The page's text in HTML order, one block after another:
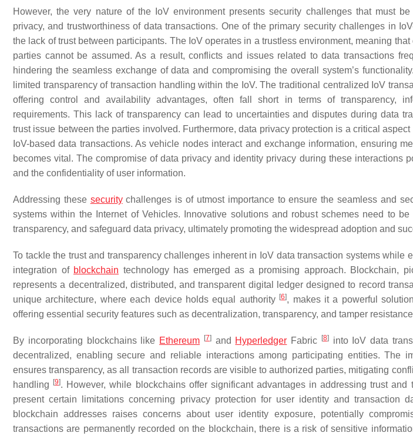
However, the very nature of the IoV environment presents security challenges that must
privacy, and trustworthiness of data transactions. One of the primary security challenges in
the lack of trust between participants. The IoV operates in a trustless environment, meaning
parties cannot be assumed. As a result, conflicts and issues related to data transactions
hindering the seamless exchange of data and compromising the overall system’s
limited transparency of transaction handling within the IoV. The traditional centralized IoV
offering control and availability advantages, often fall short in terms of transparency,
requirements. This lack of transparency can lead to uncertainties and disputes during data
trust issue between the parties involved. Furthermore, data privacy protection is a critical
IoV-based data transactions. As vehicle nodes interact and exchange information, ensuring
becomes vital. The compromise of data privacy and identity privacy during these interactions
and the confidentiality of user information.
Addressing these securitychallenges is of utmost importance to ensure the seamless and
systems within the Internet of Vehicles. Innovative solutions and robust schemes need to
transparency, and safeguard data privacy, ultimately promoting the widespread adoption and
To tackle the trust and transparency challenges inherent in IoV data transaction systems while
integration of blockchain technology has emerged as a promising approach. Blockchain,
represents a decentralized, distributed, and transparent digital ledger designed to record
unique architecture, where each device holds equal authority [6], makes it a powerful
offering essential security features such as decentralization, transparency, and tamper
By incorporating blockchains like Ethereum [7]and Hyperledger Fabric [8]into IoV data
decentralized, enabling secure and reliable interactions among participating entities. The
ensures transparency, as all transaction records are visible to authorized parties, mitigating
handling
[9]. However, while blockchains offer significant advantages in addressing trust and
present certain limitations concerning privacy protection for user identity and transaction
blockchain addresses raises concerns about user identity exposure, potentially
transactions are permanently recorded on the blockchain, there is a risk of sensitive